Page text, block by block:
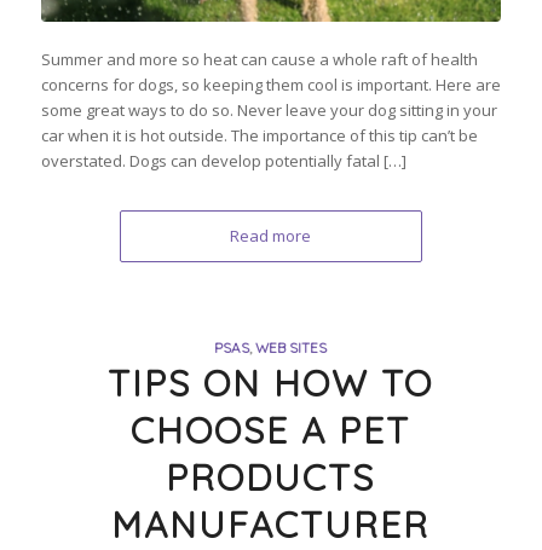
Summer and more so heat can cause a whole raft of health
concerns for dogs, so keeping them cool is important. Here are
some great ways to do so. Never leave your dog sitting in your
car when it is hot outside. The importance of this tip can’t be
overstated. Dogs can develop potentially fatal […]
Read more
PSAS,WEB SITES
TIPS ON HOW TO
CHOOSE A PET
PRODUCTS
MANUFACTURER